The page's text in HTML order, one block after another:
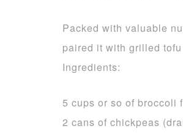
Packed with valuable
paired it with grilled
Ingredients:
5 cups or so of broccoli
2 cans of chickpeas